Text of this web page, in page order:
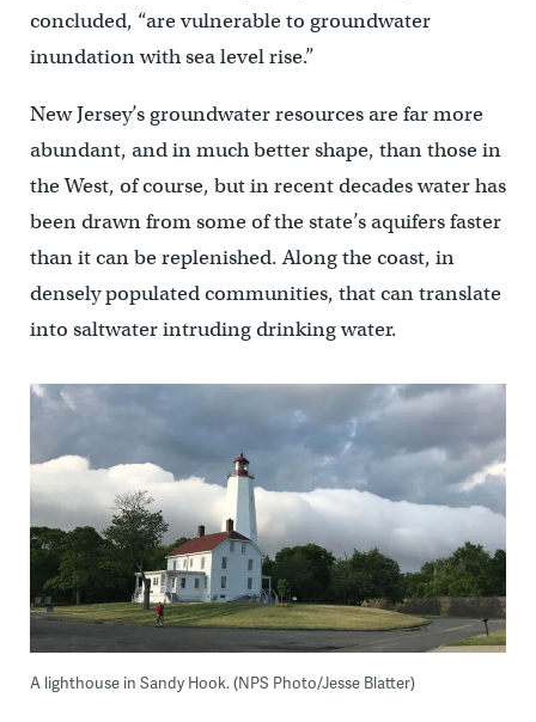
concluded, “are vulnerable to groundwater
inundation with sea level rise.”
New Jersey’s groundwater resources are far more
abundant, and in much better shape, than those in
the West, of course, but in recent decades water has
been drawn from some of the state’s aquifers faster
than it can be replenished. Along the coast, in
densely populated communities, that can translate
into saltwater intruding drinking water.
A lighthouse in Sandy Hook. (NPS Photo/Jesse Blatter)